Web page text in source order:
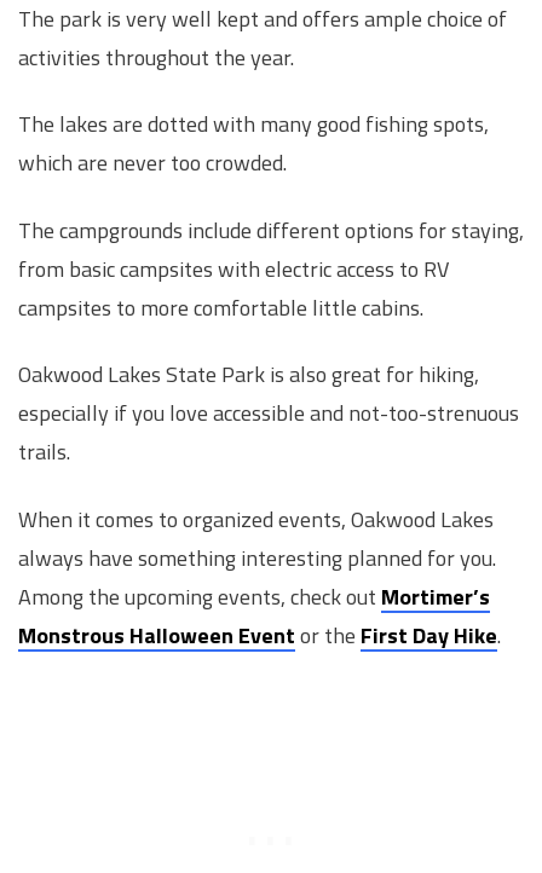
The park is very well kept and offers ample choice of
activities throughout the year.
The lakes are dotted with many good fishing spots,
which are never too crowded.
The campgrounds include different options for staying,
from basic campsites with electric access to RV
campsites to more comfortable little cabins.
Oakwood Lakes State Park is also great for hiking,
especially if you love accessible and not-too-strenuous
trails.
When it comes to organized events, Oakwood Lakes
always have something interesting planned for you.
Among the upcoming events, check out Mortimer’s
Monstrous Halloween Eventor the First Day Hike.